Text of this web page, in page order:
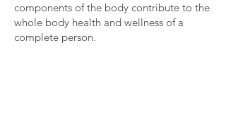
components of the body contribute to the
whole body health and wellness of a
complete person.